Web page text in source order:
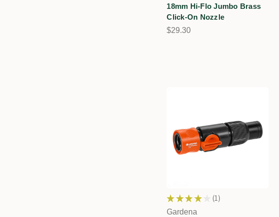
18mm Hi-Flo Jumbo Brass
Click-On Nozzle
$29.30
★ ★ ★ ★ 1
1
Gardena